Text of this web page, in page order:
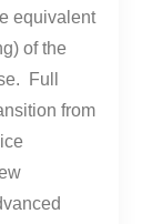
equivalent
of the
Full
from